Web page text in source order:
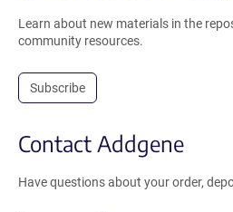
Learn about new materials in the
community resources.
Subscribe
Contact Addgene
Have questions about your order,